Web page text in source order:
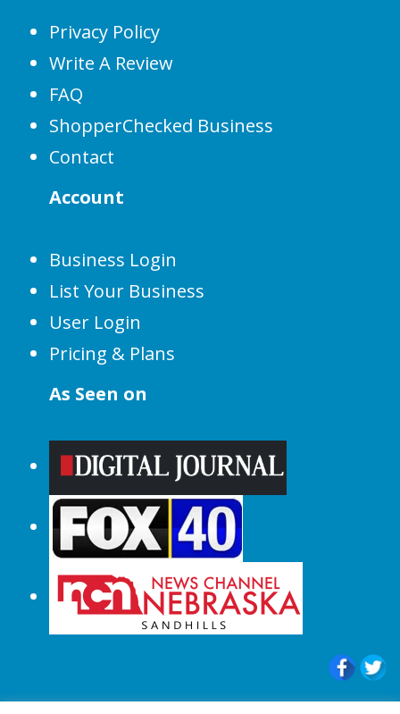
Privacy Policy
Write A Review
FAQ
ShopperChecked Business
Contact
Account
Business Login
List Your Business
User Login
Pricing & Plans
As Seen on